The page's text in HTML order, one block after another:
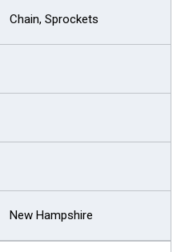
Chain, Sprockets
New Hampshire